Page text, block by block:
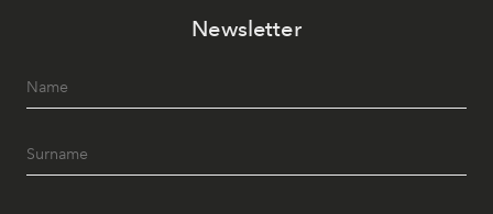
Newsletter